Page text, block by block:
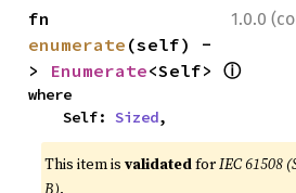
1.0.0
enumerate (self) -
> Enumerate<Self> ⓘ
where
    Self:
Sized,
This item isvalidatedforIEC 61508
B).